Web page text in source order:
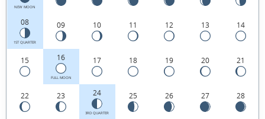
in
Australia.
NEW MOON
08
1ST QUARTER
09 10 11 12 13 14
15 16
FULL MOON
17 18 19 20 21
22 23 24
3RD QUARTER
25 26 27 28